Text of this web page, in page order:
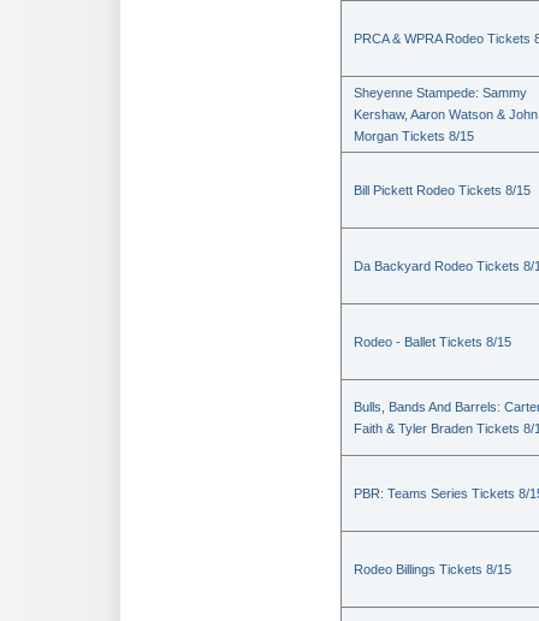
PRCA & WPRA Rodeo Tickets
Sheyenne Stampede: Sammy
Kershaw, Aaron Watson & John
Morgan Tickets 8/15
Bill Pickett Rodeo Tickets 8/15
Da Backyard Rodeo Tickets 8/
Rodeo - Ballet Tickets 8/15
Bulls, Bands And Barrels:
Faith & Tyler Braden Tickets 8/
PBR: Teams Series Tickets 8/
Rodeo Billings Tickets 8/15